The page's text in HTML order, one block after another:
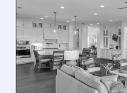
DREAM
BUYS
$2.2
CREATING